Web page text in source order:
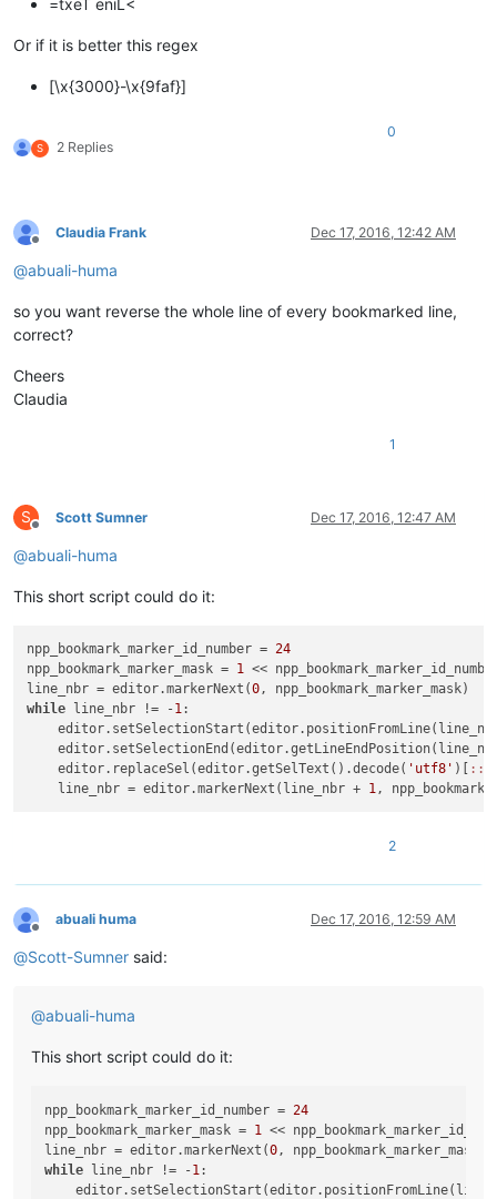
Or if it is better this regex
[\x{3000}-\x{9faf}]
S 2 Replies
0
Offline
Claudia Frank Dec 17, 2016, 12:42 AM
@abuali-huma
so you want reverse the whole line of every bookmarked line,
correct?
Cheers
Claudia
1
S
Offline
Scott Sumner Dec 17, 2016, 12:47 AM
@abuali-huma
This short script could do it:
npp_bookmark_marker_id_number = 24
npp_bookmark_marker_mask = 1 <<
line_nbr = editor.markerNext(0
while line_nbr != -1:
    editor.replaceSel(editor.getSelText().decode(
'utf8' )[ : :-
    line_nbr = editor.markerNext(line_nbr +
1
2
Offline
abuali huma Dec 17, 2016, 12:59 AM
@Scott-Sumner said:
@abuali-huma
This short script could do it:
npp_bookmark_marker_id_number = 24
npp_bookmark_marker_mask = 1
<<
line_nbr = editor.markerNext(0
while line_nbr != -1 :